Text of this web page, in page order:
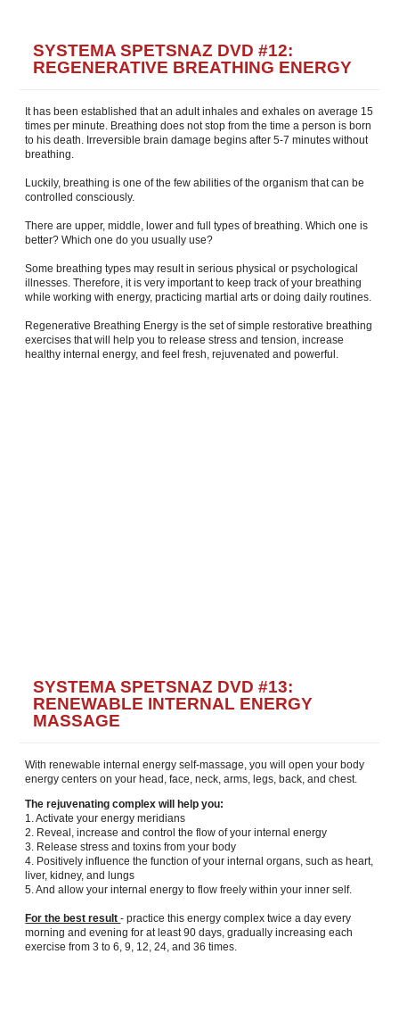
SYSTEMA SPETSNAZ DVD #12:
REGENERATIVE BREATHING ENERGY
It has been established that an adult inhales and exhales on average 15
times per minute. Breathing does not stop from the time a person is born
to his death. Irreversible brain damage begins after 5-7 minutes without
breathing.
Luckily, breathing is one of the few abilities of the organism that can be
controlled consciously.
There are upper, middle, lower and full types of breathing. Which one is
better? Which one do you usually use?
Some breathing types may result in serious physical or psychological
illnesses. Therefore, it is very important to keep track of your breathing
while working with energy, practicing martial arts or doing daily routines.
Regenerative Breathing Energy is the set of simple restorative breathing
exercises that will help you to release stress and tension, increase
healthy internal energy, and feel fresh, rejuvenated and powerful.
SYSTEMA SPETSNAZ DVD #13:
RENEWABLE INTERNAL ENERGY
MASSAGE
With renewable internal energy self-massage, you will open your body
energy centers on your head, face, neck, arms, legs, back, and chest.
The rejuvenating complex will help you:
1. Activate your energy meridians
2. Reveal, increase and control the flow of your internal energy
3. Release stress and toxins from your body
4. Positively influence the function of your internal organs, such as heart,
liver, kidney, and lungs
5. And allow your internal energy to flow freely within your inner self.
For the best result- practice this energy complex twice a day every
morning and evening for at least 90 days, gradually increasing each
exercise from 3 to 6, 9, 12, 24, and 36 times.